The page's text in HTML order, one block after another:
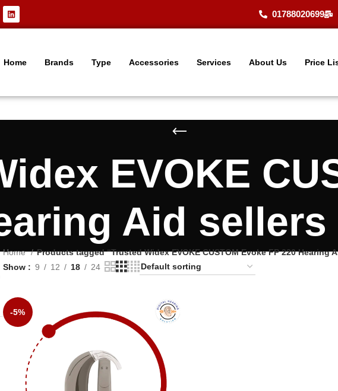
01788020699
Home Brands Type Accessories Services About Us Price
EVOKE
Aid
Home
Products tagged “Trusted Widex EVOKE CUSTOM Evoke FP 220 Hearing
Show
9 12 18 24
-5%